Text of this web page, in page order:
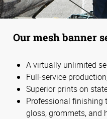
Our mesh banner
A virtually unlimited
Full-service
Superior prints on
Professional finishing
gloss, grommets, and